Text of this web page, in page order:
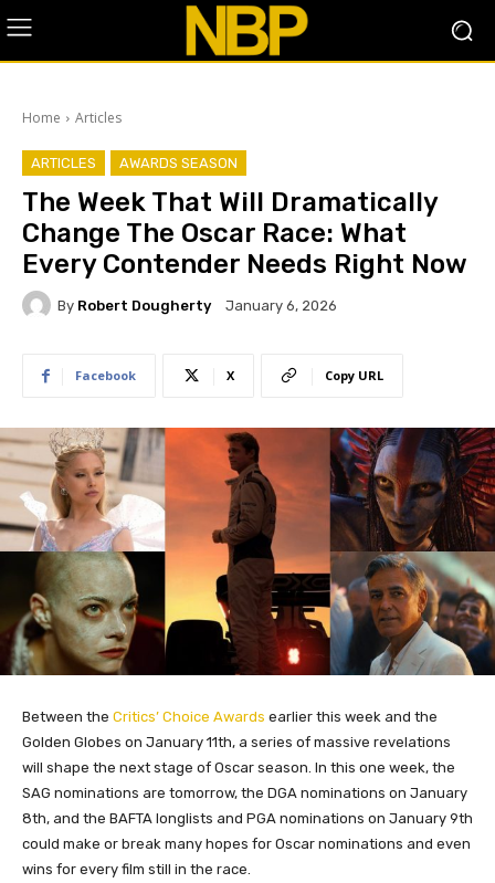
Home Articles
ARTICLES AWARDS SEASON
The Week That Will Dramatically
Change The Oscar Race: What
Every Contender Needs Right Now
By Robert Dougherty January 6, 2026
Facebook X Copy URL
Between the Critics’ Choice Awards earlier this week and the
Golden Globes on January 11th, a series of massive revelations
will shape the next stage of Oscar season. In this one week, the
SAG nominations are tomorrow, the DGA nominations on January
8th, and the BAFTA longlists and PGA nominations on January 9th
could make or break many hopes for Oscar nominations and even
wins for every film still in the race.